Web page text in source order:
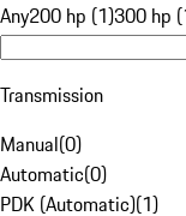
Any200 hp (1)300 hp
Transmission
Manual(0)
Automatic(0)
PDK (Automatic)(1)